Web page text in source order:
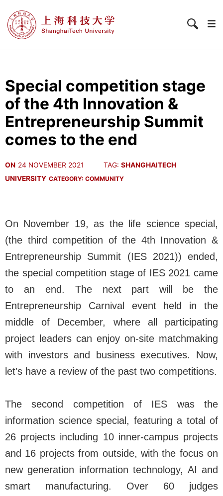
Special competition stage
of the 4th Innovation &
Entrepreneurship Summit
comes to the end
ON 24 NOVEMBER 2021 TAG: SHANGHAITECH
UNIVERSITY CATEGORY: COMMUNITY
On November 19, as the life science special,
(the third competition of the 4th Innovation &
Entrepreneurship Summit (IES 2021)) ended,
the special competition stage of IES 2021 came
to an end. The next part will be the
Entrepreneurship Carnival event held in the
middle of December, where all participating
project leaders can enjoy on-site matchmaking
with investors and business executives. Now,
let’s have a review of the past two competitions.
The second competition of IES was the
information science special, featuring a total of
26 projects including 10 inner-campus projects
and 16 projects from outside, with the focus on
new generation information technology, AI and
smart manufacturing. Over 60 judges